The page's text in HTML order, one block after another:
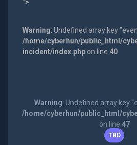
">
Warning: Undefined array key
/home/cyberhun/public_html/
incident/index.phpon line 40
Warning: Undefined array key
/home/cyberhun/public_html/
on line 47
TBD